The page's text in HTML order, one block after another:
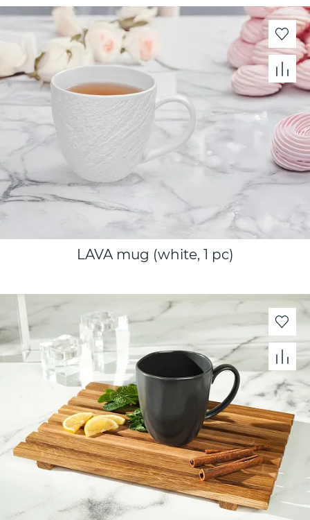
LAVA mug (white, 1 pc)